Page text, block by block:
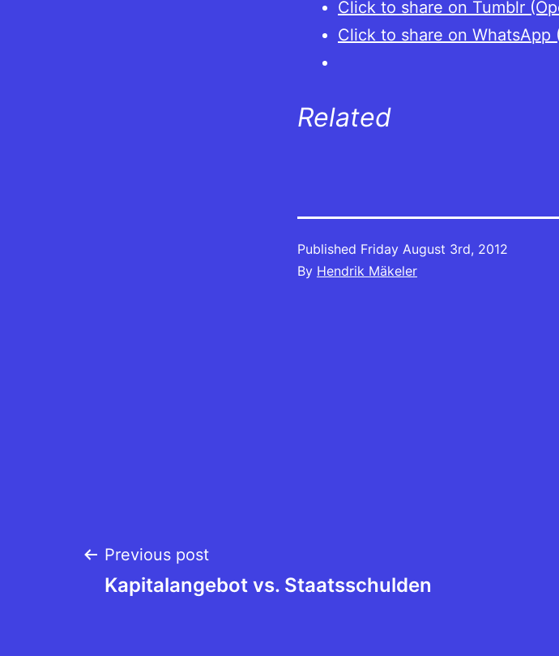
Click to share on Tumblr
Click to share on WhatsApp
Related
Published Friday August 3rd, 2012
By Hendrik Mäkeler
Post
Previous post
Kapitalangebot vs. Staatsschulden